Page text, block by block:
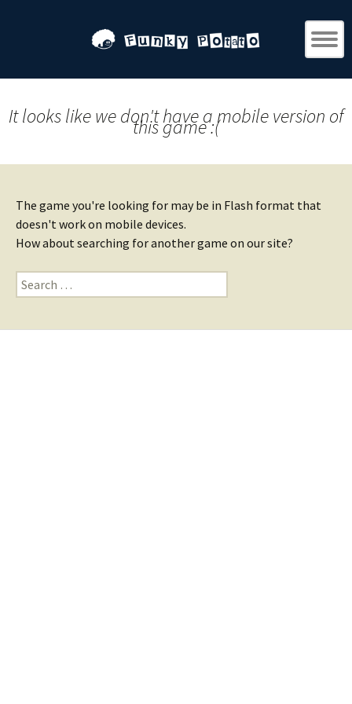
It looks like we don't have a mobile version of
this game :(
The game you're looking for may be in Flash format that
doesn't work on mobile devices.
How about searching for another game on our site?
Search
for: